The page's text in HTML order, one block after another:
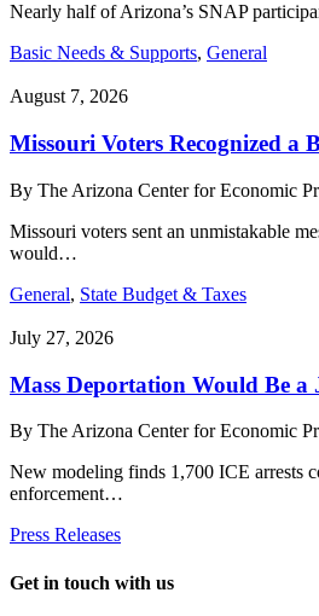
Nearly half of Arizona’s SNAP
Basic Needs & Supports, General
August 7, 2026
Missouri Voters Recognized a
By The Arizona Center for Economic
Missouri voters sent an unmistakable
would…
General, State Budget & Taxes
July 27, 2026
Mass Deportation Would Be
By The Arizona Center for Economic
New modeling finds 1,700 ICE arrests
enforcement…
Press Releases
Get in touch with us